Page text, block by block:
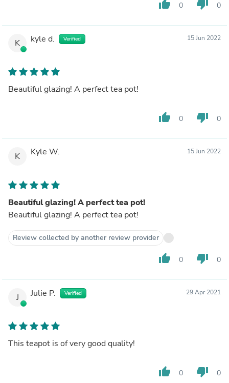
thumb_up 0 thumb_down 0
K kyle d. Verified 15 Jun 2022
Beautiful glazing! A perfect tea pot!
thumb_up 0 thumb_down 0
K Kyle W. 15 Jun 2022
Beautiful glazing! A perfect tea pot!
Beautiful glazing! A perfect tea pot!
Review collected by another review provider
thumb_up 0 thumb_down 0
J Julie P. Verified 29 Apr 2021
This teapot is of very good quality!
thumb_up 0 thumb_down 0